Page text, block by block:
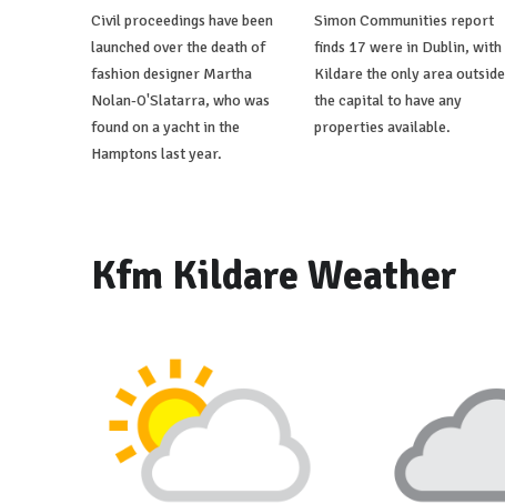
Civil proceedings have been
launched over the death of
fashion designer Martha
Nolan-O'Slatarra, who was
found on a yacht in the
Hamptons last year.
Simon Communities report
finds 17 were in Dublin, with
Kildare the only area outside
the capital to have any
properties available.
Kfm Kildare Weather